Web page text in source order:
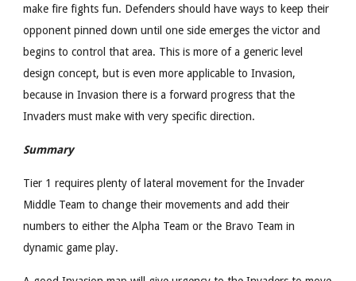
make fire fights fun. Defenders should have ways to keep their
opponent pinned down until one side emerges the victor and
begins to control that area. This is more of a generic level
design concept, but is even more applicable to Invasion,
because in Invasion there is a forward progress that the
Invaders must make with very specific direction.
Summary
Tier 1 requires plenty of lateral movement for the Invader
Middle Team to change their movements and add their
numbers to either the Alpha Team or the Bravo Team in
dynamic game play.